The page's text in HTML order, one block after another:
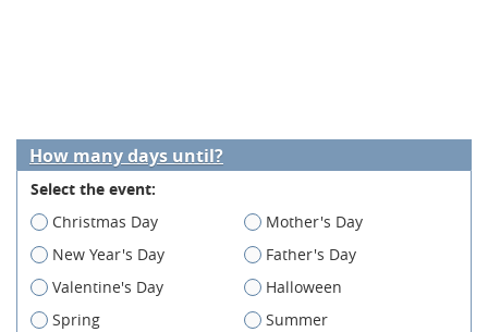
How many days until?
Select the event:
Christmas Day
Mother's Day
New Year's Day
Father's Day
Valentine's Day
Halloween
Spring
Summer